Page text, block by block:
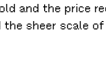
and the price
sheer scale